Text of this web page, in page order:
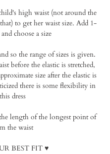
high waist (not around the
to get her waist size. Add 1-
choose a size⁠
so the range of sizes is given.
before the elastic is stretched,
size after the elastic is
there is some flexibility in
dress⁠
length of the longest point of
the waist⁠
BEST FIT ♥️⁠